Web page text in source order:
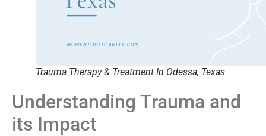
Trauma Therapy & Treatment In Odessa, Texas
Understanding Trauma and
its Impact